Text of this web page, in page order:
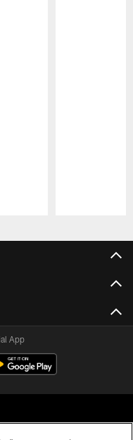
App